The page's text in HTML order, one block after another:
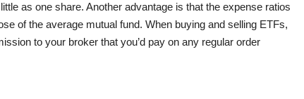
as one share. Another advantage is that the expense ratios
of the average mutual fund. When buying and selling ETFs,
to your broker that you’d pay on any regular order